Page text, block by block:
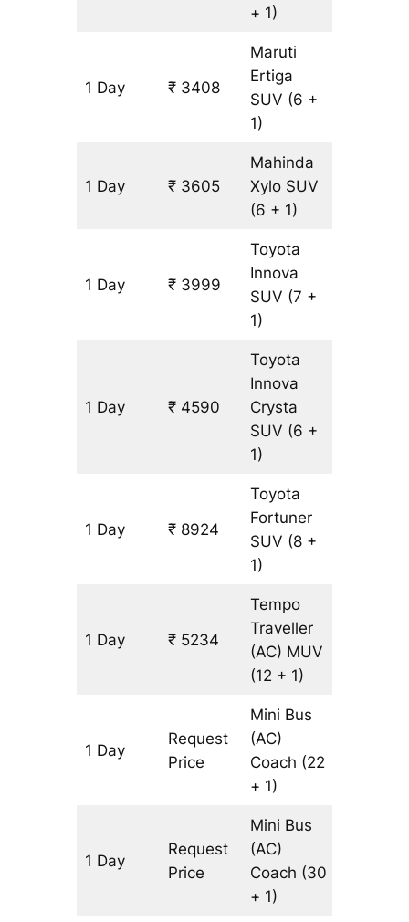
+ 1)
1 Day ₹ 3408
Maruti
Ertiga
SUV (6 +
1)
1 Day ₹ 3605
Mahinda
Xylo SUV
(6 + 1)
1 Day ₹ 3999
Toyota
Innova
SUV (7 +
1)
1 Day ₹ 4590
Toyota
Innova
Crysta
SUV (6 +
1)
1 Day ₹ 8924
Toyota
Fortuner
SUV (8 +
1)
1 Day ₹ 5234
Tempo
Traveller
(AC) MUV
(12 + 1)
1 Day
Request
Price
Mini Bus
(AC)
Coach (22
+ 1)
1 Day
Request
Price
Mini Bus
(AC)
Coach (30
+ 1)